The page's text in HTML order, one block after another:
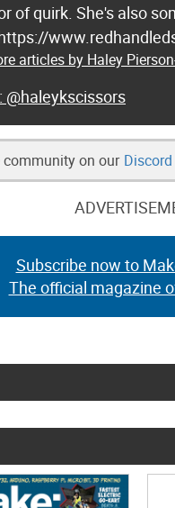
of quirk. She's also
articles by Haley
@haleykscissors
on our
Subscribe now to
The official magazine